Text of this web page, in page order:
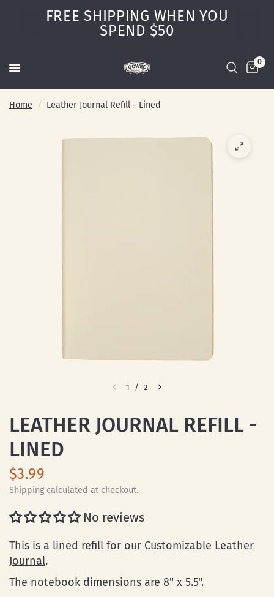
FREE SHIPPING WHEN YOU
SPEND $50
0
Home / Leather Journal Refill - Lined
1 / 2
LEATHER JOURNAL REFILL -
LINED
$3.99
Shippingcalculated at checkout.
No reviews
This is a lined refill for our Customizable Leather
Journal.
The notebook dimensions are 8" x 5.5".